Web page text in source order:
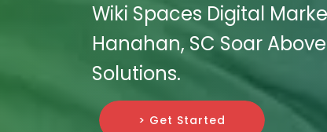
Wiki Spaces Digital
Hanahan, SC Soar
Solutions.
> Get Started